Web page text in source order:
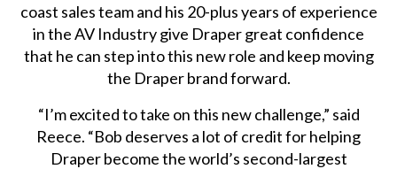
coast sales team and his 20-plus years of experience
in the AV Industry give Draper great confidence
that he can step into this new role and keep moving
the Draper brand forward.
“I’m excited to take on this new challenge,” said
Reece. “Bob deserves a lot of credit for helping
Draper become the world’s second-largest